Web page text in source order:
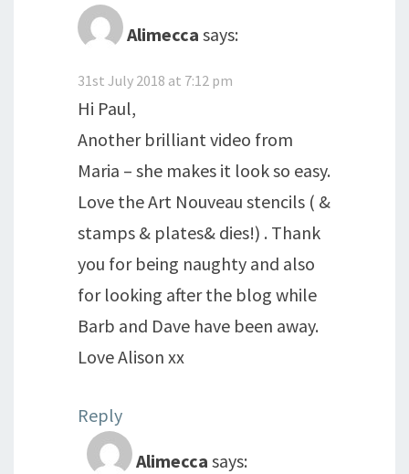
Alimecca says:
31st July 2018 at 7:12 pm
Hi Paul,
Another brilliant video from
Maria – she makes it look so easy.
Love the Art Nouveau stencils ( &
stamps & plates& dies!) . Thank
you for being naughty and also
for looking after the blog while
Barb and Dave have been away.
Love Alison xx
Reply
Alimecca says: